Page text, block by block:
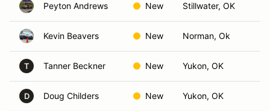
Peyton Andrews New Stillwater, OK
Kevin Beavers New Norman, Ok
T Tanner Beckner New Yukon, OK
D Doug Childers New Yukon, OK